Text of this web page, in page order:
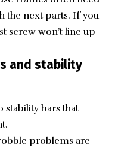
the next parts. If you
screw won’t line up
and stability
stability bars that
problems are